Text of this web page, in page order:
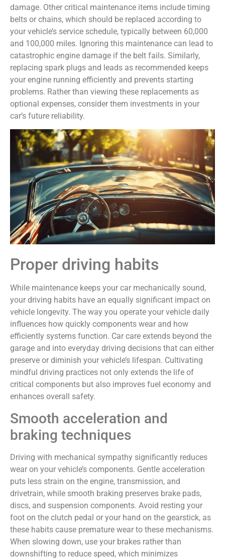
damage. Other critical maintenance items include timing
belts or chains, which should be replaced according to
your vehicle’s service schedule, typically between 60,000
and 100,000 miles. Ignoring this maintenance can lead to
catastrophic engine damage if the belt fails. Similarly,
replacing spark plugs and leads as recommended keeps
your engine running efficiently and prevents starting
problems. Rather than viewing these replacements as
optional expenses, consider them investments in your
car’s future reliability.
Proper driving habits
While maintenance keeps your car mechanically sound,
your driving habits have an equally significant impact on
vehicle longevity. The way you operate your vehicle daily
influences how quickly components wear and how
efficiently systems function. Car care extends beyond the
garage and into everyday driving decisions that can either
preserve or diminish your vehicle’s lifespan. Cultivating
mindful driving practices not only extends the life of
critical components but also improves fuel economy and
enhances overall safety.
Smooth acceleration and
braking techniques
Driving with mechanical sympathy significantly reduces
wear on your vehicle’s components. Gentle acceleration
puts less strain on the engine, transmission, and
drivetrain, while smooth braking preserves brake pads,
discs, and suspension components. Avoid resting your
foot on the clutch pedal or your hand on the gearstick, as
these habits cause premature wear to these mechanisms.
When slowing down, use your brakes rather than
downshifting to reduce speed, which minimizes